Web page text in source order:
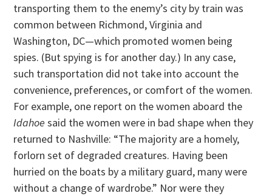
transporting them to the enemy’s city by train was
common between Richmond, Virginia and
Washington, DC—which promoted women being
spies. (But spying is for another day.) In any case,
such transportation did not take into account the
convenience, preferences, or comfort of the women.
For example, one report on the women aboard the
Idahoe said the women were in bad shape when they
returned to Nashville: “The majority are a homely,
forlorn set of degraded creatures. Having been
hurried on the boats by a military guard, many were
without a change of wardrobe.” Nor were they